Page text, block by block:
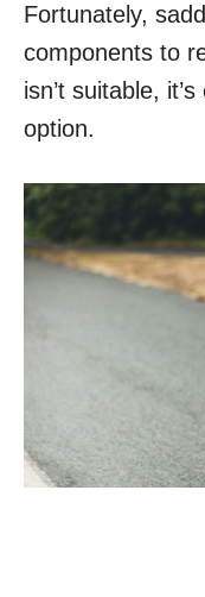
Fortunately,
components to
isn’t suitable,
option.